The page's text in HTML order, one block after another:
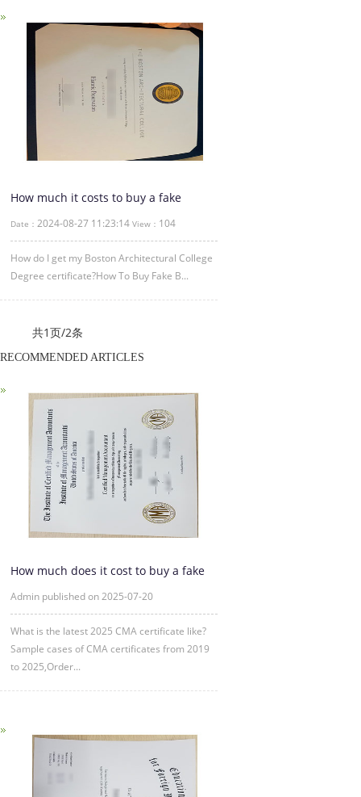
How much it costs to buy a fake
certificate
Date： 2024-08-27 11:23:14 View： 104
How do I get my Boston Architectural College
Degree certificate?How To Buy Fake B...
共1页/2条
RECOMMENDED ARTICLES
How much does it cost to buy a fake
Admin published on 2025-07-20
What is the latest 2025 CMA certificate like?
Sample cases of CMA certificates from 2019
to 2025,Order...